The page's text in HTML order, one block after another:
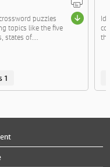
puzzles
topics like the five
states of....
1